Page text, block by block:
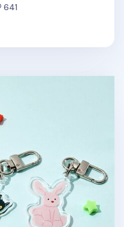
641people favorited